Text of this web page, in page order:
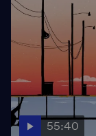
55:40